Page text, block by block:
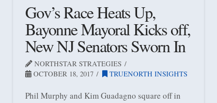
Gov’s Race Heats Up,
Bayonne Mayoral Kicks off,
New NJ Senators Sworn In
NORTHSTAR STRATEGIES
OCTOBER 18, 2017
TRUENORTH INSIGHTS
Phil Murphy and Kim Guadagno square off in